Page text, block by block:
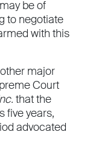
be of
to negotiate
with this
major
Court
that the
five years,
advocated